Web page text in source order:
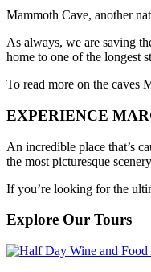
Mammoth Cave, another
As always, we are saving
home to one of the longest
To read more on the caves
EXPERIENCE
An incredible place that’s
the most picturesque
If you’re looking for the
Explore Our Tours